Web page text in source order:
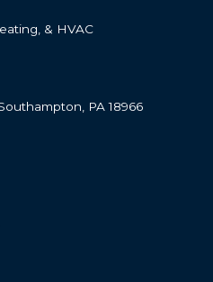
& HVAC
PA 18966